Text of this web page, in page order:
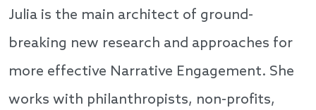
Julia is the main architect of ground-
breaking new research and approaches for
more effective Narrative Engagement. She
works with philanthropists, non-profits,